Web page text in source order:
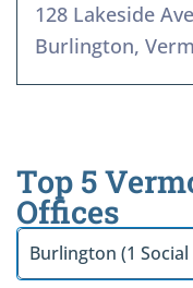
128 Lakeside Ave
Burlington,
Top 5
Offices
Burlington (1